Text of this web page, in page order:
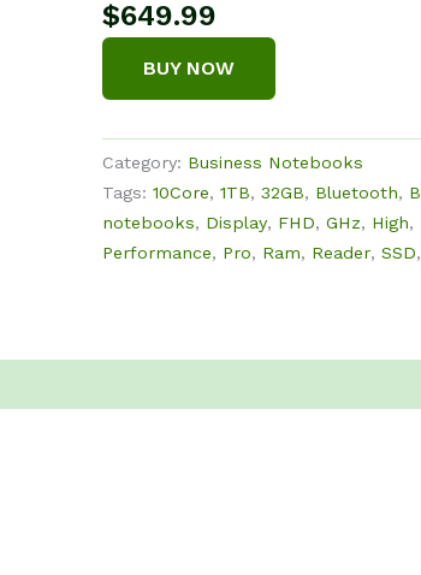
$649.99
BUY NOW
Category: Business Notebooks
Tags: 10Core, 1TB, 32GB, Bluetooth,
notebooks, Display, FHD, GHz, High,
Performance, Pro, Ram, Reader, SSD,